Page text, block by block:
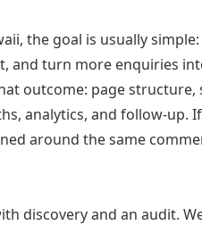
the goal is usually
and turn more enquiries
outcome: page structure,
analytics, and follow-up.
around the same
discovery and an audit.